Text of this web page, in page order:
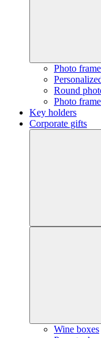
Photo
Round
Photo
Key holders
Corporate gifts
Wine boxes